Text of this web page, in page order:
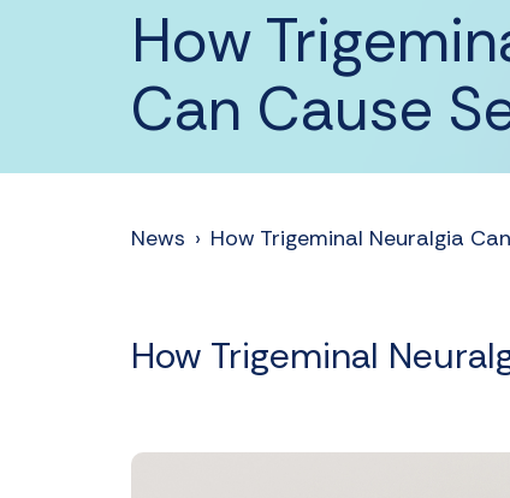
How
Can Cause
News › How Trigeminal Neuralgia
How Trigeminal